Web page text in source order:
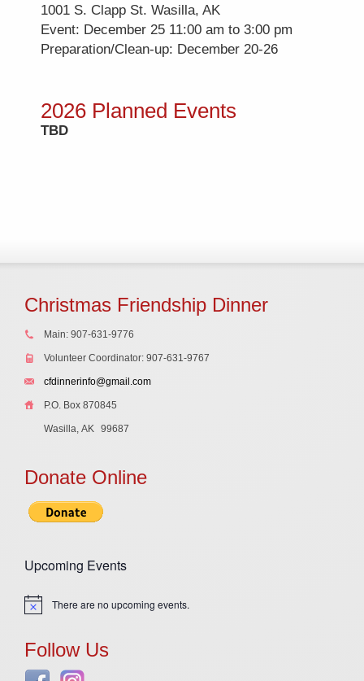
1001 S. Clapp St. Wasilla, AK
Event: December 25 11:00 am to 3:00 pm
Preparation/Clean-up: December 20-26
2026 Planned Events
TBD
Christmas Friendship Dinner
Main: 907-631-9776
Volunteer Coordinator: 907-631-9767
cfdinnerinfo@gmail.com
P.O. Box 870845
Wasilla, AK 99687
Donate Online
Upcoming Events
Notice There are no upcoming events.
Follow Us